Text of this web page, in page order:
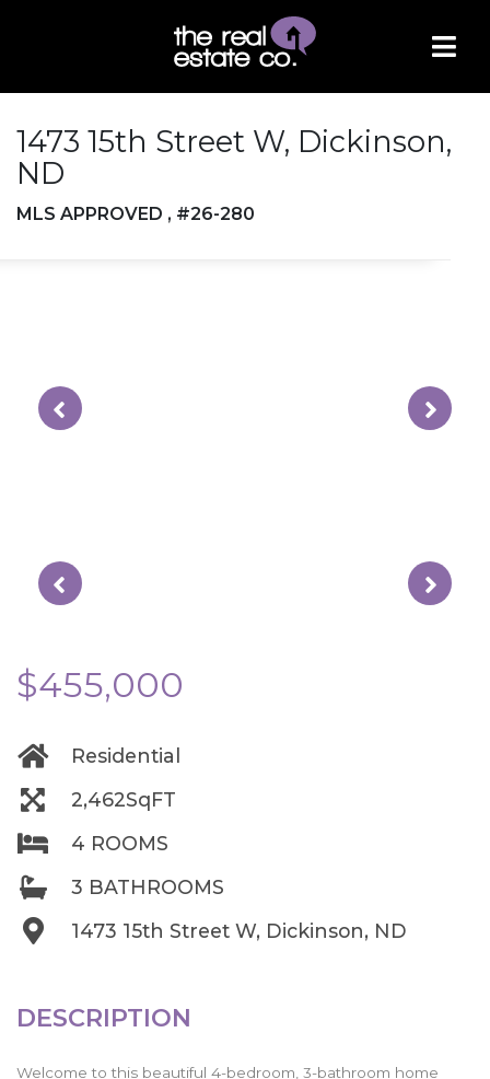
1473 15th Street W, Dickinson,
ND
MLS APPROVED , #26-280
$455,000
Residential
2,462SqFT
4 ROOMS
3 BATHROOMS
1473 15th Street W, Dickinson, ND
DESCRIPTION
Welcome to this beautiful 4-bedroom, 3-bathroom home